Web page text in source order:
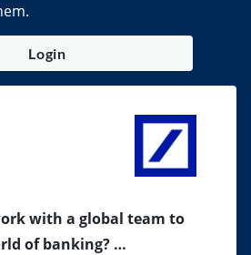
Login
with a global team to
of banking? …